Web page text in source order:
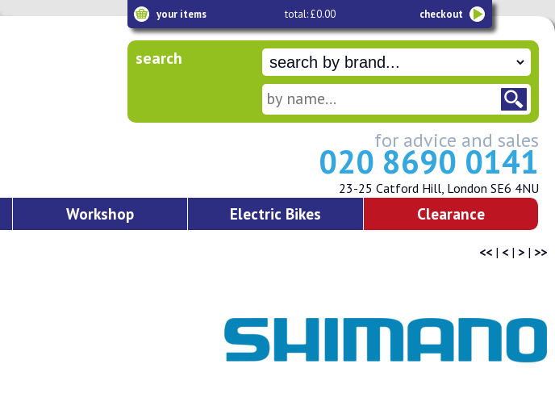
your items total: £0.00 checkout
search
for advice and sales
020 8690 0141
23-25 Catford Hill, London SE6 4NU
Workshop Electric Bikes Clearance
<< | < | > | >>